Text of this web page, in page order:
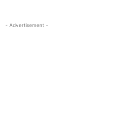
- Advertisement -